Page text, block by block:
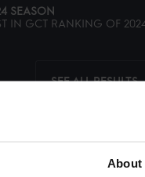
About
SEASON
IN GCTRANKING OF
SEE ALL RESULTS